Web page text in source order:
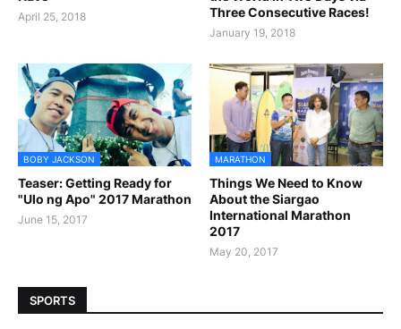
April 25, 2018
Three Consecutive Races!
January 19, 2018
BOBY JACKSON
Teaser: Getting Ready for
"Ulo ng Apo" 2017 Marathon
June 15, 2017
MARATHON
Things We Need to Know
About the Siargao
International Marathon
2017
May 20, 2017
SPORTS